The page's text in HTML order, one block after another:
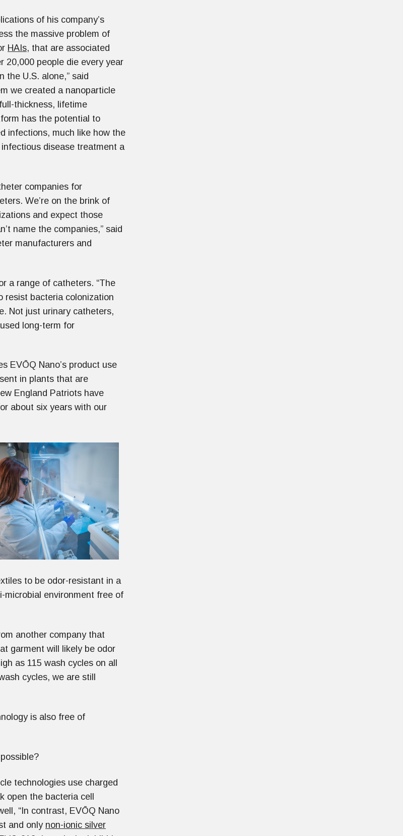
of his company’s
the massive problem of
HAIs, that are associated
20,000 people die every year
the U.S. alone,” said
we created a nanoparticle
thickness, lifetime
has the potential to
infections, much like how the
disease treatment a
companies for
We’re on the brink of
and expect those
name the companies,” said
manufacturers and
a range of catheters. “The
resist bacteria colonization
Not just urinary catheters,
long-term for
EVŌQ Nano’s product use
in plants that are
England Patriots have
about six years with our
to be odor-resistant in a
microbial environment free of
another company that
garment will likely be odor
as 115 wash cycles on all
cycles, we are still
is also free of
technologies use charged
open the bacteria cell
“In contrast, EVŌQ Nano
and only non-ionic silver